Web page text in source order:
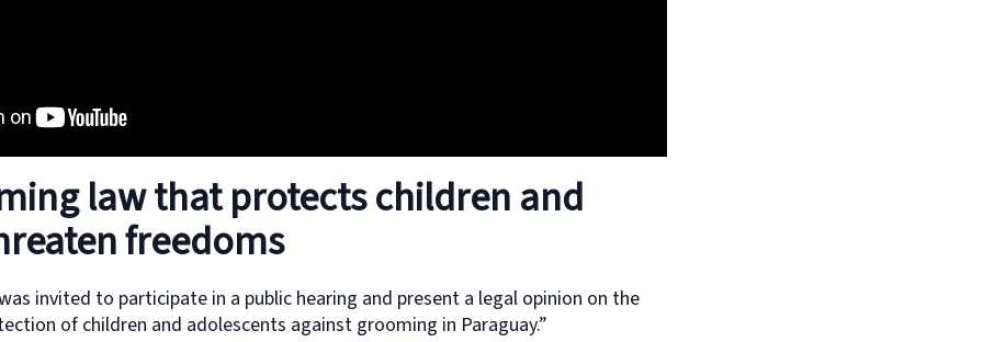
law that protects children and
freedoms
invited to participate in a public hearing and present a legal opinion on the
of children and adolescents against grooming in Paraguay.”